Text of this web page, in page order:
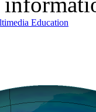
Education